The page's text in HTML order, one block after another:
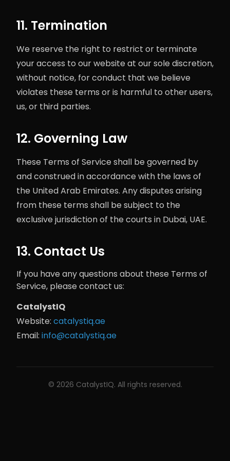
11. Termination
We reserve the right to restrict or terminate
your access to our website at our sole discretion,
without notice, for conduct that we believe
violates these terms or is harmful to other users,
us, or third parties.
12. Governing Law
These Terms of Service shall be governed by
and construed in accordance with the laws of
the United Arab Emirates. Any disputes arising
from these terms shall be subject to the
exclusive jurisdiction of the courts in Dubai, UAE.
13. Contact Us
If you have any questions about these Terms of
Service, please contact us:
CatalystIQ
Website: catalystiq.ae
Email: info@catalystiq.ae
© 2026 CatalystIQ. All rights reserved.